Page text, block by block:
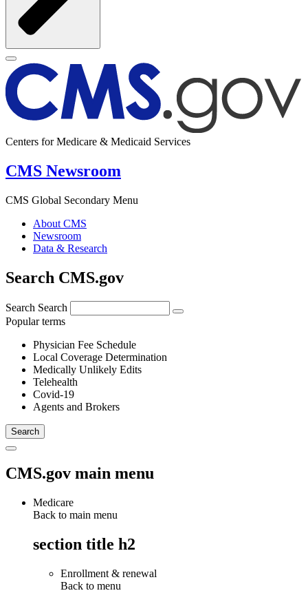
Centers for Medicare & Medicaid Services
CMS Newsroom
CMS Global Secondary Menu
About CMS
Newsroom
Data & Research
Search CMS.gov
Search Search
Popular terms
Physician Fee Schedule
Local Coverage Determination
Medically Unlikely Edits
Telehealth
Covid-19
Agents and Brokers
CMS.gov main menu
Medicare
Back to main menu
section title h2
Enrollment & renewal
Back to menu